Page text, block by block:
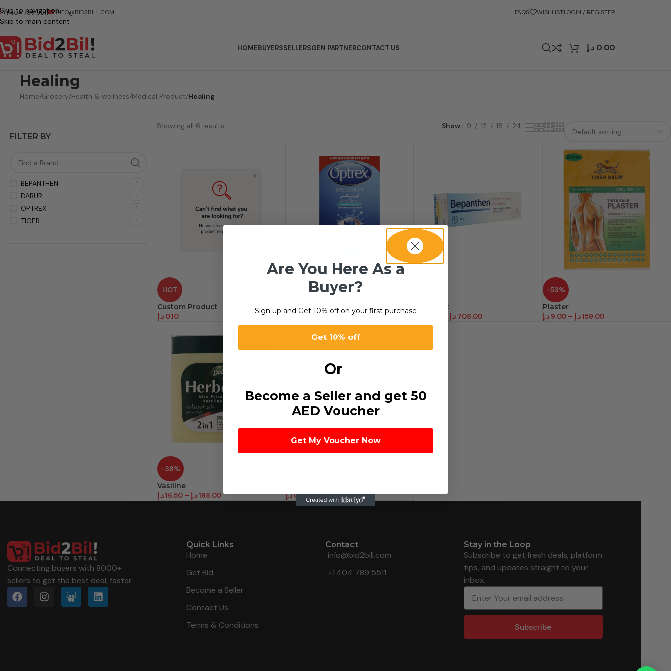
Skip to navigation
Skip to main content
+1 404 789 5511 INFO@BID2BILL.COM FAQS WISHLISTLOGIN / REGISTER
HOMEBUYERSSELLERSGEN PARTNERCONTACT US 0.00 د.إ
Healing
Home/Grocery/Health & wellness/Medical Product/Healing
FILTER BY
BEPANTHEN 1
DABUR 1
OPTREX 1
TIGER 1
Showing all 6 results Show 9 12 18 24
HOT
Custom Product
0.10 د.إ
Eye Lotion
39.00 د.إ – 468.00 د.إ
Ointment
د.إ 708.00 د.إ
-53%
Plaster
9.00 د.إ – 159.00د.إ
-38%
Vasiline
16.50د.إ – 198.00د.إ
0.10د.إ
Connecting buyers with 8000+
sellers to get the best deal, faster.
Quick Links
Home
Get Bid
Become a Seller
Contact Us
Terms & Conditions
Contact
info@bid2bill.com
+1 404 789 5511
Stay in the Loop
Subscribe to get fresh deals, platform
tips, and updates straight to your
inbox.
Subscribe
Are You Here As a
Buyer?
Sign up and Get 10% off on your first purchase
Get 10% off
Or
Become a Seller and get 50
AED Voucher
Get My Voucher Now